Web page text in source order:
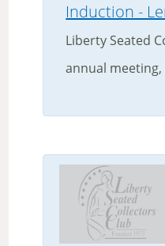
Induction -
Liberty Seated
annual meeting,